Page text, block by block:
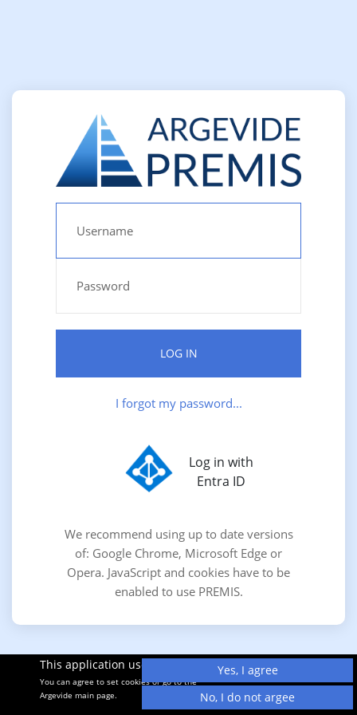
This application uses cookies.
You can agree to set cookies or go to the
Argevide main page.
Yes, I agree
No, I do not argee
LOG IN
I forgot my password...
Log in with
Entra ID
We recommend using up to date versions
of: Google Chrome, Microsoft Edge or
Opera. JavaScript and cookies have to be
enabled to use PREMIS.